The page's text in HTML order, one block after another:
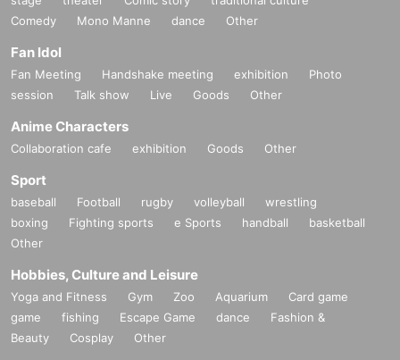
Comedy
Mono Manne dance Other
Fan Idol
Fan Meeting Handshake meeting exhibition
Photo
session
Talk show Live Goods Other
Anime Characters
Collaboration cafe exhibition Goods Other
Sport
baseball Football rugby volleyball
wrestling
boxing
Fighting sports e Sports handball
basketball
Other
Hobbies, Culture and Leisure
Yoga and Fitness Gym Zoo Aquarium
Card game
game
fishing Escape Game dance
Fashion &
Beauty
Cosplay Other